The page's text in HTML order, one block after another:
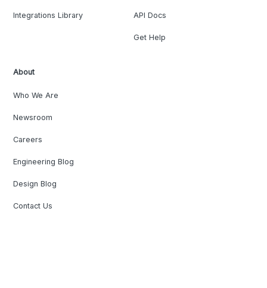
Integrations Library API Docs
Get Help
About
Who We Are
Newsroom
Careers
Engineering Blog
Design Blog
Contact Us